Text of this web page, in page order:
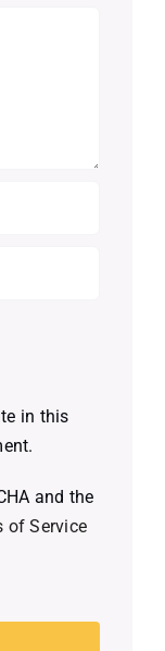
in this
and the
of Service